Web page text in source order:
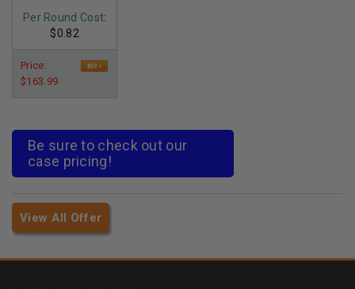
Per Round Cost:
$0.82
Price:
$163.99
Be sure to check out our
case pricing!
View All Offer